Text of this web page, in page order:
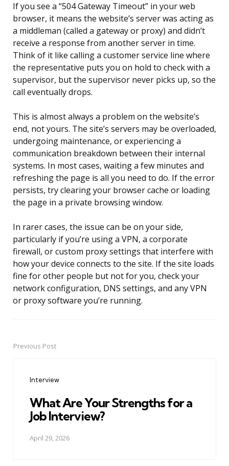
If you see a “504 Gateway Timeout” in your web
browser, it means the website’s server was acting as
a middleman (called a gateway or proxy) and didn’t
receive a response from another server in time.
Think of it like calling a customer service line where
the representative puts you on hold to check with a
supervisor, but the supervisor never picks up, so the
call eventually drops.
This is almost always a problem on the website’s
end, not yours. The site’s servers may be overloaded,
undergoing maintenance, or experiencing a
communication breakdown between their internal
systems. In most cases, waiting a few minutes and
refreshing the page is all you need to do. If the error
persists, try clearing your browser cache or loading
the page in a private browsing window.
In rarer cases, the issue can be on your side,
particularly if you’re using a VPN, a corporate
firewall, or custom proxy settings that interfere with
how your device connects to the site. If the site loads
fine for other people but not for you, check your
network configuration, DNS settings, and any VPN
or proxy software you’re running.
PostPrevious Post
Interview
What Are Your Strengths for a
Job Interview?
April 29, 2026